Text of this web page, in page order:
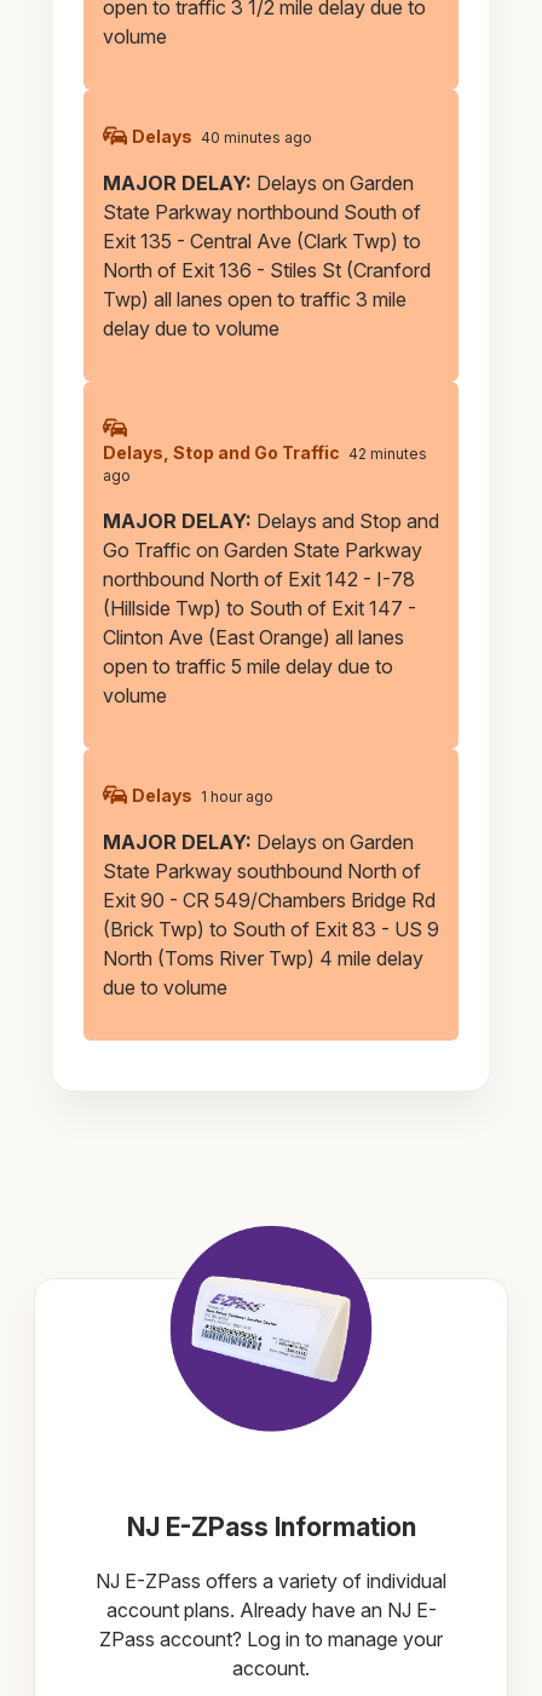
open to traffic 3 1/2 mile delay due to
volume
Delays 40 minutes ago
MAJOR DELAY: Delays on Garden
State Parkway northbound South of
Exit 135 - Central Ave (Clark Twp) to
North of Exit 136 - Stiles St (Cranford
Twp) all lanes open to traffic 3 mile
delay due to volume
Delays, Stop and Go Traffic 42 minutes
ago
MAJOR DELAY: Delays and Stop and
Go Traffic on Garden State Parkway
northbound North of Exit 142 - I-78
(Hillside Twp) to South of Exit 147 -
Clinton Ave (East Orange) all lanes
open to traffic 5 mile delay due to
volume
Delays 1 hour ago
MAJOR DELAY: Delays on Garden
State Parkway southbound North of
Exit 90 - CR 549/Chambers Bridge Rd
(Brick Twp) to South of Exit 83 - US 9
North (Toms River Twp) 4 mile delay
due to volume
NJ E-ZPass Information
NJ E-ZPass offers a variety of individual
account plans. Already have an NJ E-
ZPass account? Log in to manage your
account.